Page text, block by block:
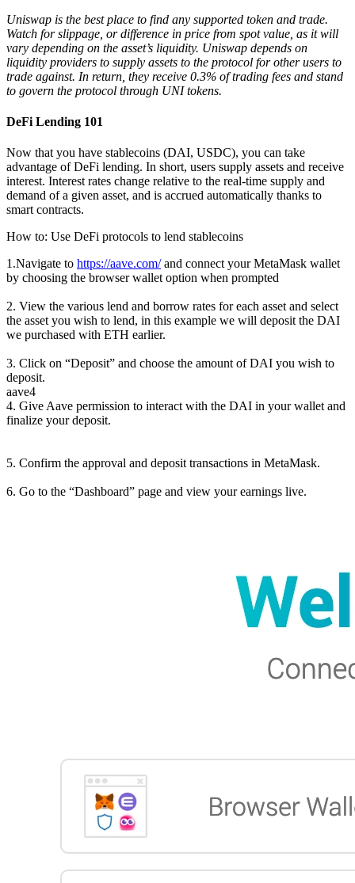
Uniswap is the best place to find any supported token and trade.
Watch for slippage, or difference in price from spot value, as it will
vary depending on the asset’s liquidity. Uniswap depends on
liquidity providers to supply assets to the protocol for other users to
trade against. In return, they receive 0.3% of trading fees and stand
to govern the protocol through UNI tokens.
DeFi Lending 101
Now that you have stablecoins (DAI, USDC), you can take
advantage of DeFi lending. In short, users supply assets and receive
interest. Interest rates change relative to the real-time supply and
demand of a given asset, and is accrued automatically thanks to
smart contracts.
How to: Use DeFi protocols to lend stablecoins
1.Navigate to https://aave.com/and connect your MetaMask wallet
by choosing the browser wallet option when prompted
2. View the various lend and borrow rates for each asset and select
the asset you wish to lend, in this example we will deposit the DAI
we purchased with ETH earlier.
3. Click on “Deposit” and choose the amount of DAI you wish to
deposit.
aave4
4. Give Aave permission to interact with the DAI in your wallet and
finalize your deposit.
5. Confirm the approval and deposit transactions in MetaMask.
6. Go to the “Dashboard” page and view your earnings live.